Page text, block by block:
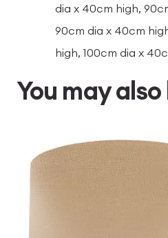
dia x 40cm high,
90cm dia x 40cm
high, 100cm dia x
You may